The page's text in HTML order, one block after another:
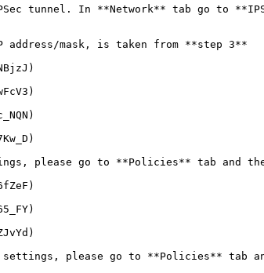
tunnel. In **Network** tab go to
address/mask, is taken from **step 3**
please go to **Policies** tab and
please go to **Policies** tab